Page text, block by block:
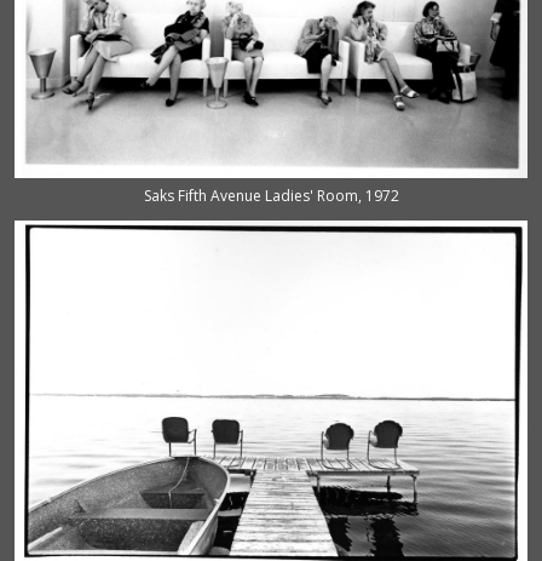
Saks Fifth Avenue Ladies' Room, 1972